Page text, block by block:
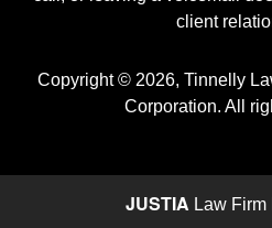
client
Copyright © 2026, Tinnelly
Corporation. All
JUSTIA Law